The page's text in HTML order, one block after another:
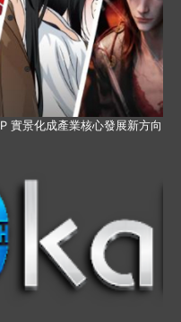
實景化成產業核心發展新方向